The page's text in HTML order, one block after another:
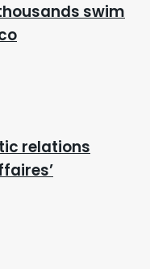
swim
relations